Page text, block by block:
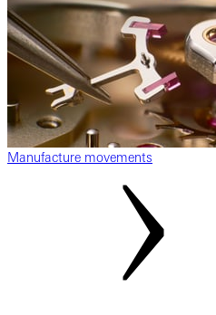
Manufacture movements